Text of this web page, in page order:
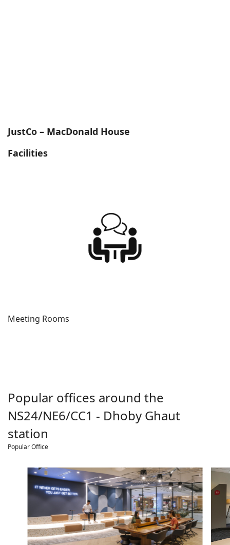
JustCo – MacDonald House
Facilities
Meeting Rooms
Popular offices around the
NS24/NE6/CC1 - Dhoby Ghaut
station
Popular Office